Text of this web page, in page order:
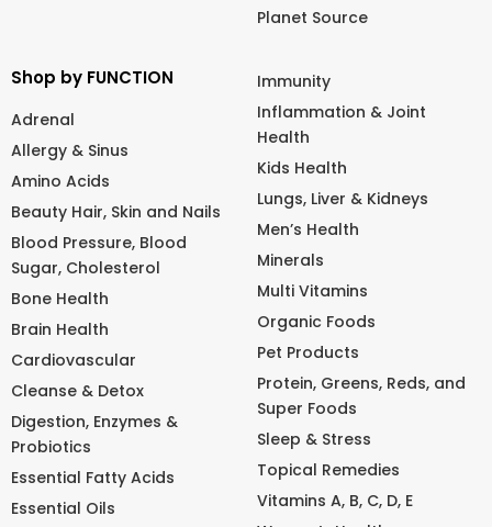
Planet Source
Shop by FUNCTION
Adrenal
Allergy & Sinus
Amino Acids
Beauty Hair, Skin and Nails
Blood Pressure, Blood
Sugar, Cholesterol
Bone Health
Brain Health
Cardiovascular
Cleanse & Detox
Digestion, Enzymes &
Probiotics
Essential Fatty Acids
Essential Oils
Immunity
Inflammation & Joint
Health
Kids Health
Lungs, Liver & Kidneys
Men’s Health
Minerals
Multi Vitamins
Organic Foods
Pet Products
Protein, Greens, Reds, and
Super Foods
Sleep & Stress
Topical Remedies
Vitamins A, B, C, D, E